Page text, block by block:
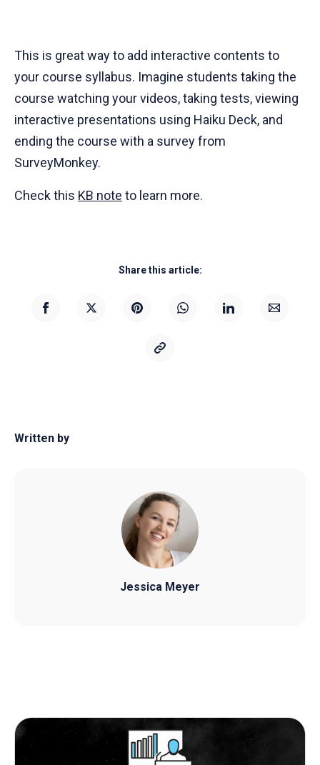
This is great way to add interactive contents to
your course syllabus. Imagine students taking the
course watching your videos, taking tests, viewing
interactive presentations using Haiku Deck, and
ending the course with a survey from
SurveyMonkey.
Check this KB note to learn more.
Share this article:
Written by
Jessica Meyer